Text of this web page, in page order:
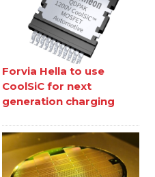
Forvia Hella to use
CoolSiC for next
generation charging